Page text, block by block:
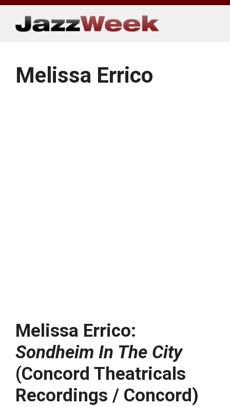
Skip
content
Melissa Errico
Melissa Errico:
Sondheim In The City
(Concord Theatricals
Recordings / Concord)